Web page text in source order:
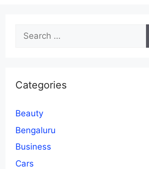
Search
for:
Categories
Beauty
Bengaluru
Business
Cars